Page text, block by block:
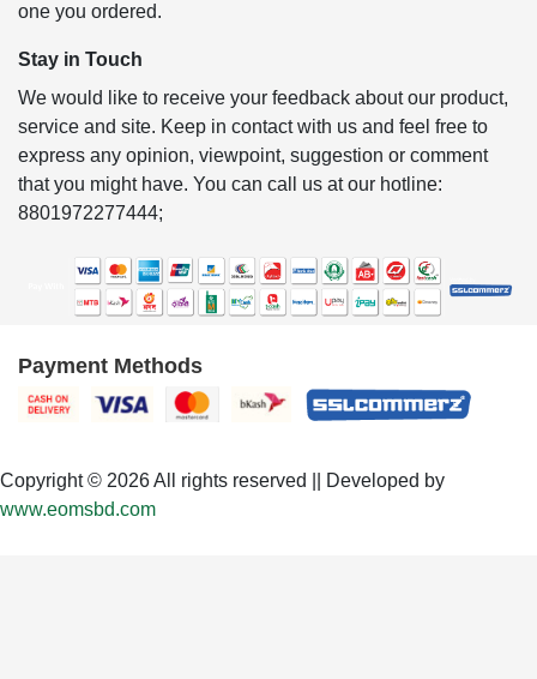
one you ordered.
Stay in Touch
We would like to receive your feedback about our product,
service and site. Keep in contact with us and feel free to
express any opinion, viewpoint, suggestion or comment
that you might have. You can call us at our hotline:
8801972277444;
Payment Methods
Copyright © 2026 All rights reserved || Developed by
www.eomsbd.com